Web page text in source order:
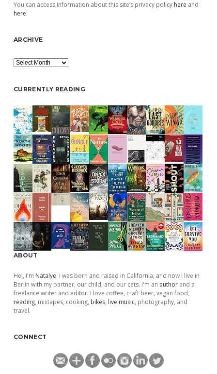
You can access information about this site’s privacy policy here and
here.
ARCHIVE
Archive
CURRENTLY READING
ABOUT
Hej, I'm Natalye. I was born and raised in California, and now I live in
Berlin with my partner, our child, and our cats. I'm an author and a
freelance writer and editor. I love coffee, craft beer, vegan food,
reading, mixtapes, cooking, bikes, live music, photography, and
travel.
CONNECT